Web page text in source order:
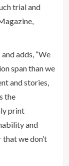
trial and
adds, “We
span than we
and stories,
the
print
and
we don’t